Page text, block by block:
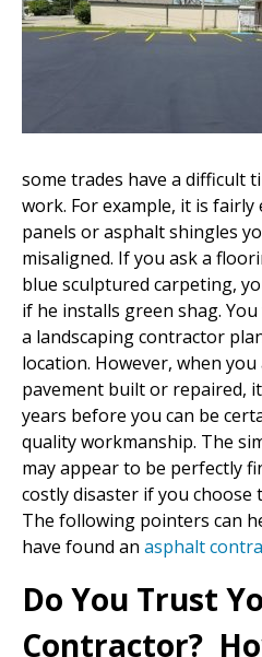
some trades have a difficult
work. For example, it is
panels or asphalt shingles
misaligned. If you ask a
blue sculptured carpeting,
if he installs green shag.
a landscaping contractor
location. However, when
pavement built or repaired,
years before you can be
quality workmanship. The
may appear to be perfectly
costly disaster if you
The following pointers can
have found an asphalt
Do You Trust
Contractor?